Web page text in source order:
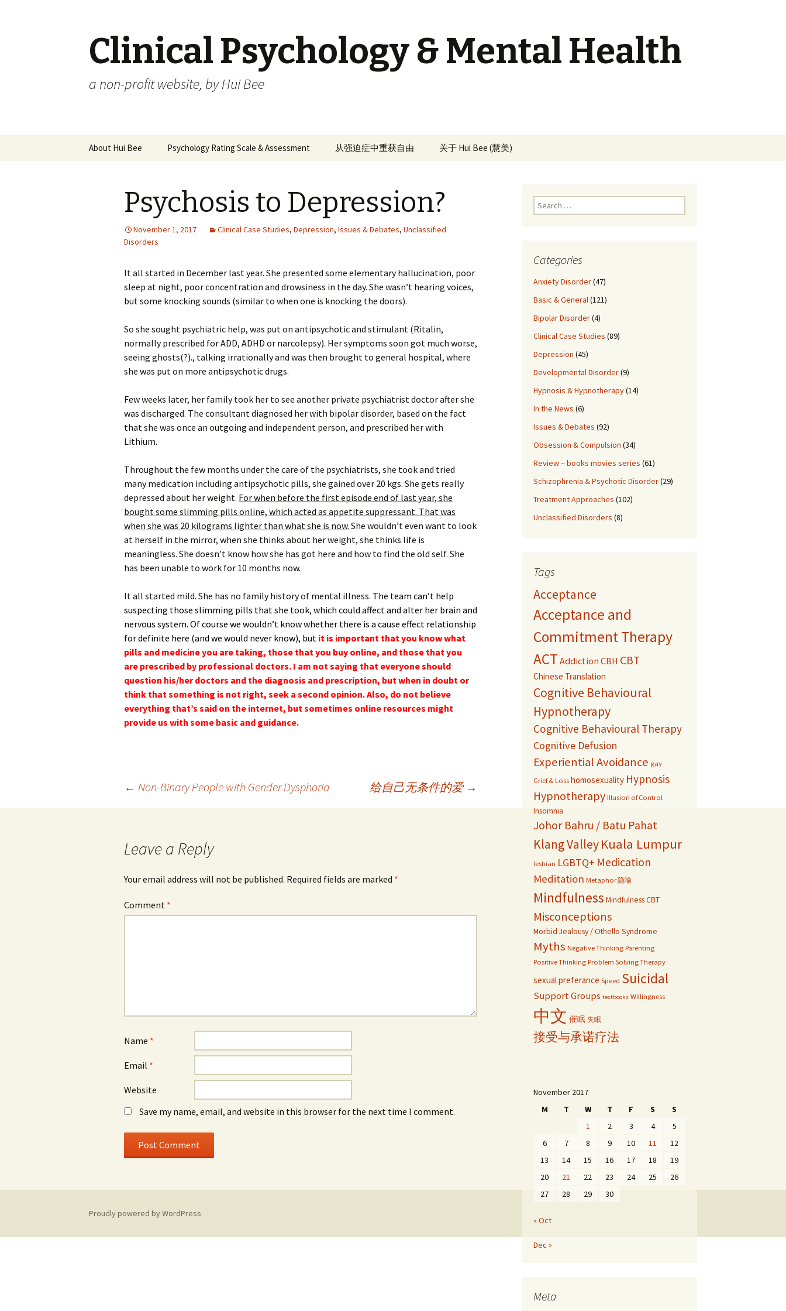
Clinical Psychology & Mental Health
a non-profit website, by Hui Bee
About Hui Bee Psychology Rating Scale & Assessment 从强迫症中重获自由 关于 Hui Bee (慧美)
Psychosis to Depression?
November 1, 2017 Clinical Case Studies, Depression, Issues & Debates, Unclassified
Disorders
It all started in December last year. She presented some elementary hallucination, poor
sleep at night, poor concentration and drowsiness in the day. She wasn’t hearing voices,
but some knocking sounds (similar to when one is knocking the doors).
So she sought psychiatric help, was put on antipsychotic and stimulant (Ritalin,
normally prescribed for ADD, ADHD or narcolepsy). Her symptoms soon got much worse,
seeing ghosts(?)., talking irrationally and was then brought to general hospital, where
she was put on more antipsychotic drugs.
Few weeks later, her family took her to see another private psychiatrist doctor after she
was discharged. The consultant diagnosed her with bipolar disorder, based on the fact
that she was once an outgoing and independent person, and prescribed her with
Lithium.
Throughout the few months under the care of the psychiatrists, she took and tried
many medication including antipsychotic pills, she gained over 20 kgs. She gets really
depressed about her weight. For when before the first episode end of last year, she
bought some slimming pills online, which acted as appetite suppressant. That was
when she was 20 kilograms lighter than what she is now. She wouldn’t even want to look
at herself in the mirror, when she thinks about her weight, she thinks life is
meaningless. She doesn’t know how she has got here and how to find the old self. She
has been unable to work for 10 months now.
It all started mild. She has no family history of mental illness. The team can’t help
suspecting those slimming pills that she took, which could affect and alter her brain and
nervous system. Of course we wouldn’t know whether there is a cause effect relationship
for definite here (and we would never know), but it is important that you know what
pills and medicine you are taking, those that you buy online, and those that you
are prescribed by professional doctors. I am not saying that everyone should
question his/her doctors and the diagnosis and prescription, but when in doubt or
think that something is not right, seek a second opinion. Also, do not believe
everything that’s said on the internet, but sometimes online resources might
provide us with some basic and guidance.
← Non-Binary People with Gender Dysphoria 给自己无条件的爱 →
Leave a Reply
Your email address will not be published. Required fields are marked *
Comment *
Name *
Email *
Website
Save my name, email, and website in this browser for the next time I comment.
Search
for:
Categories
Anxiety Disorder(47)
Basic & General(121)
Bipolar Disorder(4)
Clinical Case Studies (89)
Depression (45)
Developmental Disorder(9)
Hypnosis & Hypnotherapy(14)
In the News (6)
Issues & Debates (92)
Obsession & Compulsion (34)
Review – books movies series (61)
Schizophrenia & Psychotic Disorder(29)
Treatment Approaches (102)
Unclassified Disorders (8)
Tags
Acceptance
Acceptance and
Commitment Therapy
ACT Addiction CBH CBT
Chinese Translation
Cognitive Behavioural
Hypnotherapy
Cognitive Behavioural Therapy
Cognitive Defusion
Experiential Avoidance gay
Grief & Loss homosexuality Hypnosis
Hypnotherapy Illusion of Control
Insomnia
Johor Bahru / Batu Pahat
Klang ValleyKuala Lumpur
lesbian LGBTQ+ Medication
Meditation Metaphor 隐喻
Mindfulness Mindfulness CBT
Misconceptions
Morbid Jealousy / Othello Syndrome
Myths Negative Thinking Parenting
Positive Thinking Problem Solving Therapy
sexual preferance Speed Suicidal
Support Groups textbooks Willingness
中文 催眠 失眠
接受与承诺疗法
November 2017
M
T W T F S
S
1
2 3 4
5
6
7 8 9 10 11
12
13
14 15 16 17 18
19
20
21 22 23 24 25
26
27
28 29 30
« Oct
Dec »
Meta
Proudly powered by WordPress